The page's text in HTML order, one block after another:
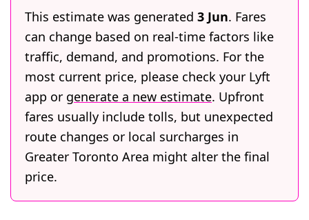
This estimate was generated 3 Jun. Fares
can change based on real-time factors like
traffic, demand, and promotions. For the
most current price, please check your Lyft
app or generate a new estimate. Upfront
fares usually include tolls, but unexpected
route changes or local surcharges in
Greater Toronto Area might alter the final
price.